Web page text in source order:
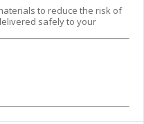
to reduce the risk of
safely to your